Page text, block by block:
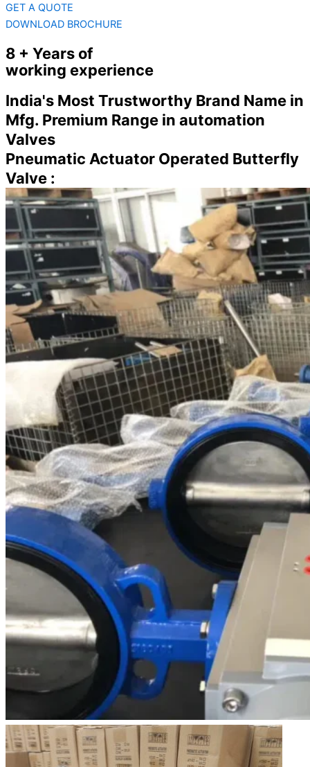
GET A QUOTE
DOWNLOAD BROCHURE
8 + Years of
working experience
India's Most Trustworthy Brand Name in
Mfg. Premium Range in automation
Valves
Pneumatic Actuator Operated Butterfly
Valve :